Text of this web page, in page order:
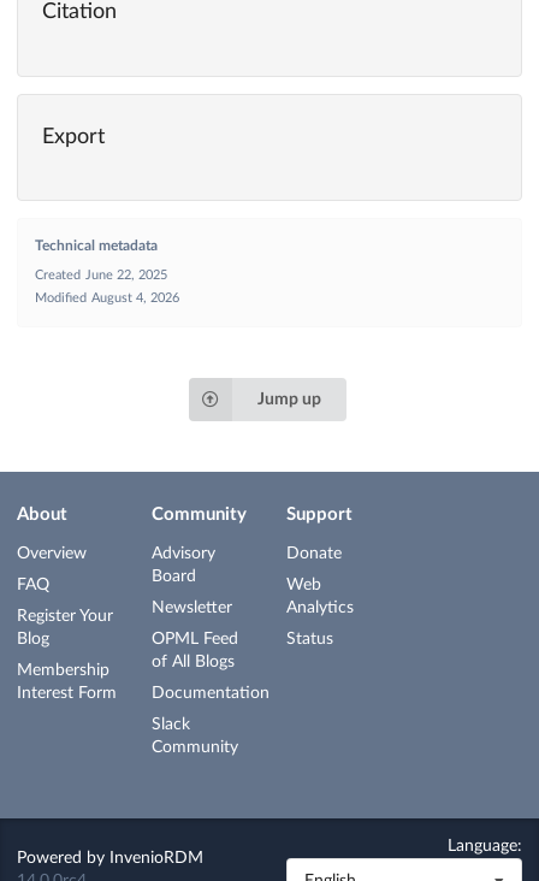
Citation
Export
Technical metadata
Created
June 22, 2025
Modified August 4, 2026
Jump up
About
Overview
FAQ
Register Your
Blog
Membership
Interest Form
Community
Advisory
Board
Newsletter
OPML Feed
of All Blogs
Documentation
Slack
Community
Support
Donate
Web
Analytics
Status
Powered by
InvenioRDM
Language: